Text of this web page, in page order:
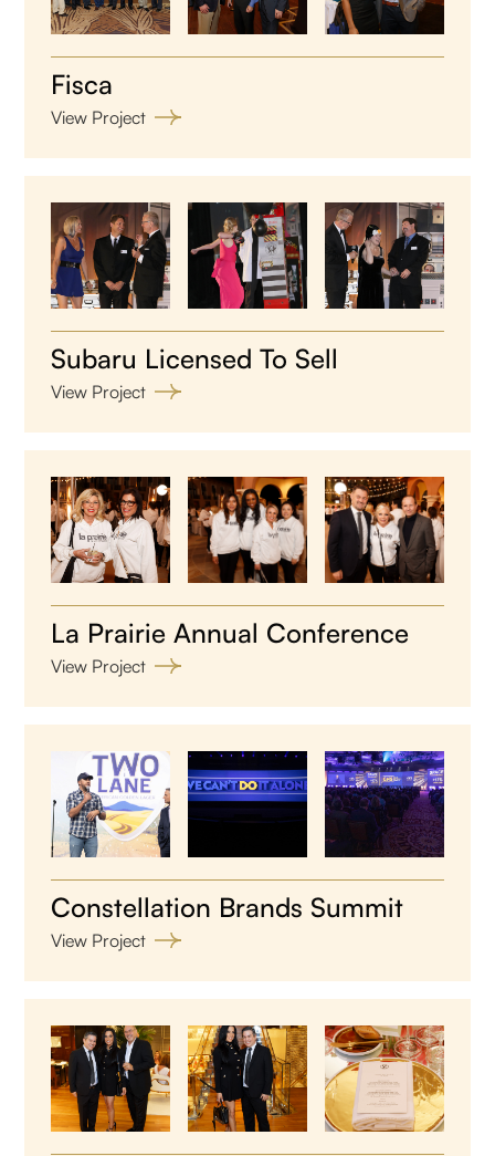
Fisca
View Project
Subaru Licensed To Sell
View Project
La Prairie Annual Conference
View Project
Constellation Brands Summit
View Project